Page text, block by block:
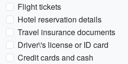
Flight tickets
Hotel reservation details
Travel insurance documents
Driver\'s license or ID card
Credit cards and cash